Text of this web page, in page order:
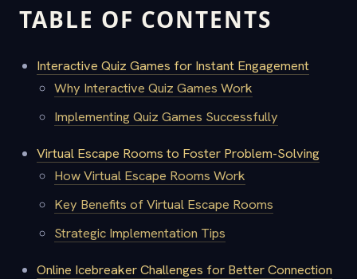
TABLE OF CONTENTS
Interactive Quiz Games for Instant Engagement
Why Interactive Quiz Games Work
Implementing Quiz Games Successfully
Virtual Escape Rooms to Foster Problem-Solving
How Virtual Escape Rooms Work
Key Benefits of Virtual Escape Rooms
Strategic Implementation Tips
Online Icebreaker Challenges for Better Connection